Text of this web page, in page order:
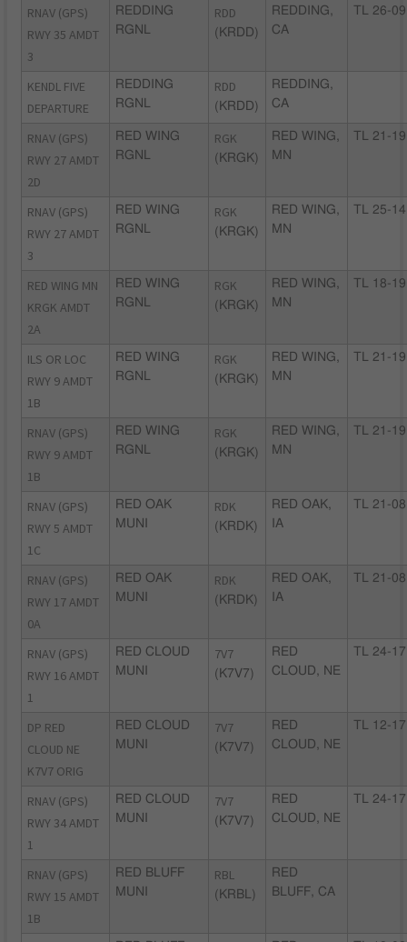
RNAV (GPS)
RWY 35 AMDT
3
REDDING
RGNL
RDD
(KRDD)
REDDING,
CA
TL 26-09
KENDL FIVE
DEPARTURE
REDDING
RGNL
RDD
(KRDD)
REDDING,
CA
RNAV (GPS)
RWY 27 AMDT
2D
RED WING
RGNL
RGK
(KRGK)
RED WING,
MN
TL 21-19
RNAV (GPS)
RWY 27 AMDT
3
RED WING
RGNL
RGK
(KRGK)
RED WING,
MN
TL 25-14
RED WING MN
KRGK AMDT
2A
RED WING
RGNL
RGK
(KRGK)
RED WING,
MN
TL 18-19
ILS OR LOC
RWY 9 AMDT
1B
RED WING
RGNL
RGK
(KRGK)
RED WING,
MN
TL 21-19
RNAV (GPS)
RWY 9 AMDT
1B
RED WING
RGNL
RGK
(KRGK)
RED WING,
MN
TL 21-19
RNAV (GPS)
RWY 5 AMDT
1C
RED OAK
MUNI
RDK
(KRDK)
RED OAK,
IA
TL 21-08
RNAV (GPS)
RWY 17 AMDT
0A
RED OAK
MUNI
RDK
(KRDK)
RED OAK,
IA
TL 21-08
RNAV (GPS)
RWY 16 AMDT
1
RED CLOUD
MUNI
7V7
(K7V7)
RED
CLOUD, NE
TL 24-17
DP RED
CLOUD NE
K7V7 ORIG
RED CLOUD
MUNI
7V7
(K7V7)
RED
CLOUD, NE
TL 12-17
RNAV (GPS)
RWY 34 AMDT
1
RED CLOUD
MUNI
7V7
(K7V7)
RED
CLOUD, NE
TL 24-17
RNAV (GPS)
RWY 15 AMDT
1B
RED BLUFF
MUNI
RBL
(KRBL)
RED
BLUFF, CA